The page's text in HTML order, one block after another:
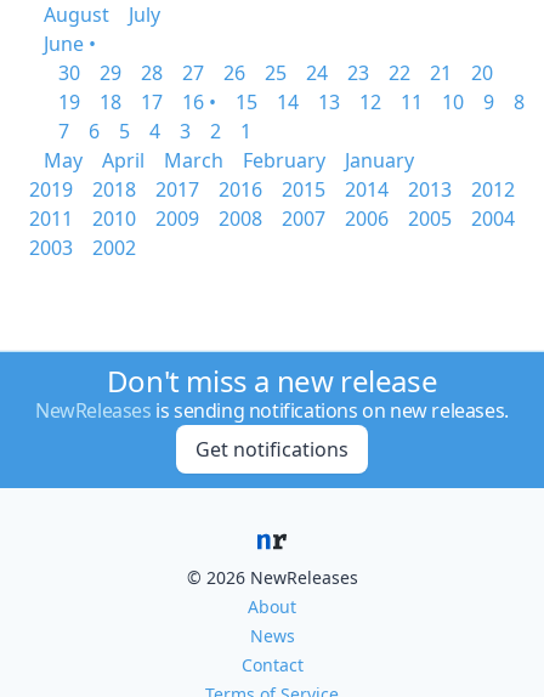
August
July
June •
30
29 28 27 26 25 24 23 22 21
20
19
18 17 16 • 15 14 13 12 11 10 9
8
7
6 5 4 3 2
1
May
April March February
January
2019
2018 2017 2016 2015 2014 2013
2012
2011
2010 2009 2008 2007 2006 2005
2004
2003
2002
Don't miss a new release
NewReleases is sending notifications on new releases.
Get notifications
© 2026 NewReleases
About
News
Contact